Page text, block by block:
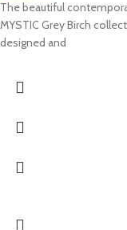
The beautiful
MYSTIC Grey Birch
designed and